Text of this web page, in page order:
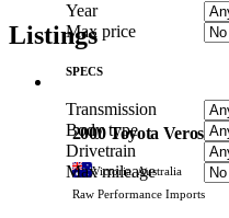
Year
Max price
SPECS
Transmission
Body type
Drivetrain
Max mileage
Listings
PHOTO PENDING
2000 Toyota Verossa
Victoria, Australia
Raw Performance Imports